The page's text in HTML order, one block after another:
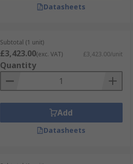
Datasheets
Subtotal (1 unit)
£3,423.00(exc. VAT) £3,423.00/unit
Quantity
Add
Datasheets